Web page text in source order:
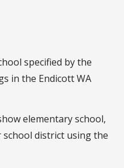
specified by the
in the Endicott WA
elementary school,
school district using the